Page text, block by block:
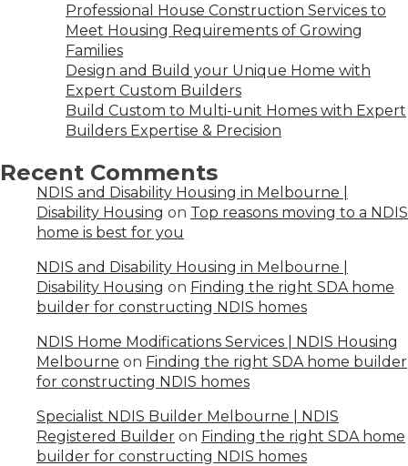
Professional House Construction Services to
Meet Housing Requirements of Growing
Families
Design and Build your Unique Home with
Expert Custom Builders
Build Custom to Multi-unit Homes with Expert
Builders Expertise & Precision
Recent Comments
NDIS and Disability Housing in Melbourne |
Disability Housing on Top reasons moving to a NDIS
home is best for you
NDIS and Disability Housing in Melbourne |
Disability Housing on Finding the right SDA home
builder for constructing NDIS homes
NDIS Home Modifications Services | NDIS Housing
Melbourne on Finding the right SDA home builder
for constructing NDIS homes
Specialist NDIS Builder Melbourne | NDIS
Registered Builder on Finding the right SDA home
builder for constructing NDIS homes